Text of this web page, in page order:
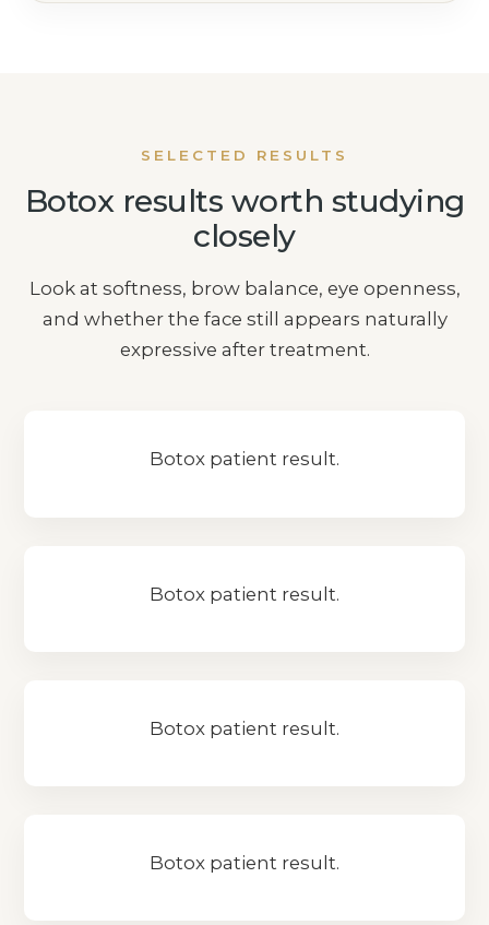
SELECTED RESULTS
Botox results worth studying
closely
Look at softness, brow balance, eye openness,
and whether the face still appears naturally
expressive after treatment.
Botox patient result.
Botox patient result.
Botox patient result.
Botox patient result.